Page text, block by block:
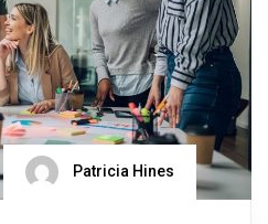
Patricia Hines